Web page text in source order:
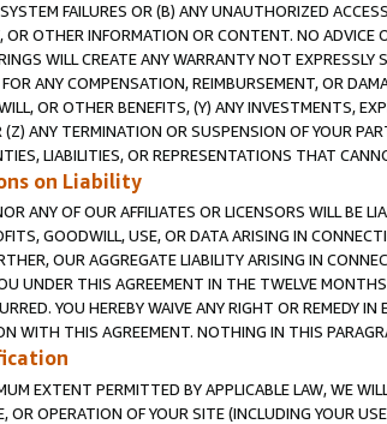
FAILURES OR (B) ANY UNAUTHORIZED
OR OTHER INFORMATION OR CONTENT. NO
WILL CREATE ANY WARRANTY NOT
ANY COMPENSATION, REIMBURSEMENT, OR
OR OTHER BENEFITS, (Y) ANY INVESTMENTS,
(Z) ANY TERMINATION OR SUSPENSION OF YOUR
LIABILITIES, OR REPRESENTATIONS THAT
on Liability
ANY OF OUR AFFILIATES OR LICENSORS WILL BE
GOODWILL, USE, OR DATA ARISING IN
OUR AGGREGATE LIABILITY ARISING IN
UNDER THIS AGREEMENT IN THE TWELVE
YOU HEREBY WAIVE ANY RIGHT OR REMEDY
WITH THIS AGREEMENT. NOTHING IN THIS
EXTENT PERMITTED BY APPLICABLE LAW, WE
OR OPERATION OF YOUR SITE (INCLUDING YOUR